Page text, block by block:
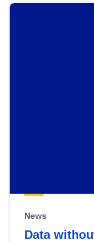
News
Data